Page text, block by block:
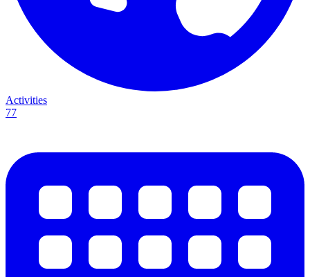
Activities
77